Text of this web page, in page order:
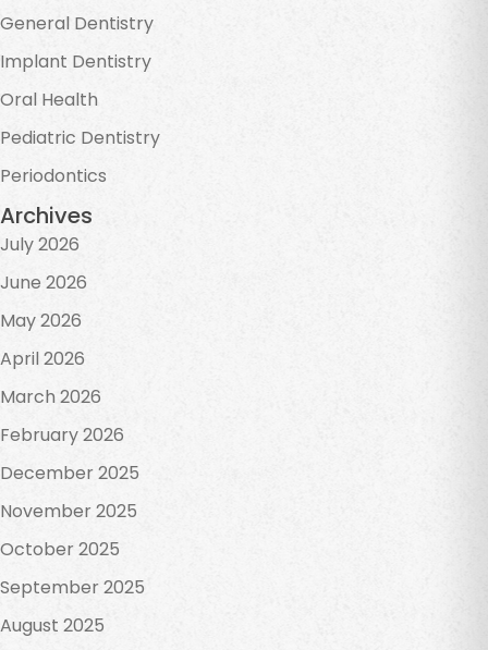
General Dentistry
Implant Dentistry
Oral Health
Pediatric Dentistry
Periodontics
Archives
July 2026
June 2026
May 2026
April 2026
March 2026
February 2026
December 2025
November 2025
October 2025
September 2025
August 2025